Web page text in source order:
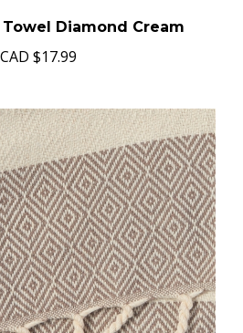
Towel Diamond Cream
CAD $17.99